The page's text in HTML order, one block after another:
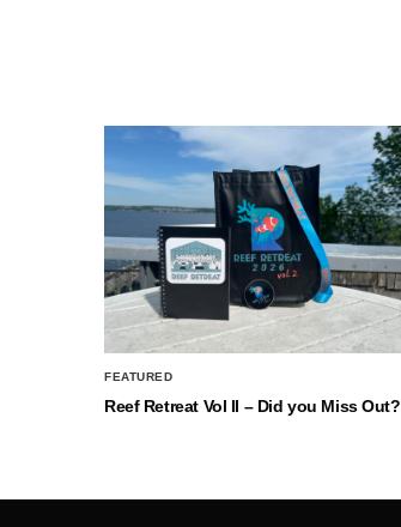
FEATURED
Reef Retreat Vol II – Did you Miss Out?